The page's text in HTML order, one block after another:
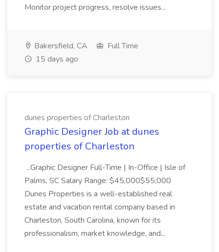
Monitor project progress, resolve issues...
Bakersfield, CA
Full Time
15 days ago
dunes properties of Charleston
Graphic Designer Job at dunes
properties of Charleston
...Graphic Designer Full-Time | In-Office | Isle of
Palms, SC Salary Range: $45,000$55,000
Dunes Properties is a well-established real
estate and vacation rental company based in
Charleston, South Carolina, known for its
professionalism, market knowledge, and...